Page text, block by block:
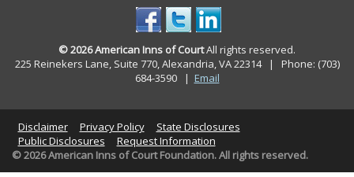
© 2026 American Inns of CourtAll rights reserved.
225 Reinekers Lane, Suite 770, Alexandria, VA 22314 | Phone: (703)
684-3590
| Email
Disclaimer Privacy Policy
State Disclosures
Public Disclosures
Request Information
© 2026 American Inns of Court Foundation. All rights reserved.